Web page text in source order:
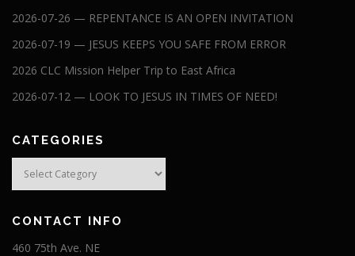
2026-07-26 — REPENTANCE IS AN OPEN INVITATION
2026-07-19 — JESUS KEEPS YOU SAFE FROM ERROR
2026 CLC Mission Helper Trip to East Africa
2026-07-12 — LOOK TO JESUS IN TIMES OF NEED!
CATEGORIES
CONTACT INFO
460 75th Ave. NE